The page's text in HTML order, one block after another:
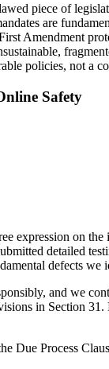
piece of
are
Amendment
policies, not
Safety
expression on
detailed
defects
and we
in Section
Process